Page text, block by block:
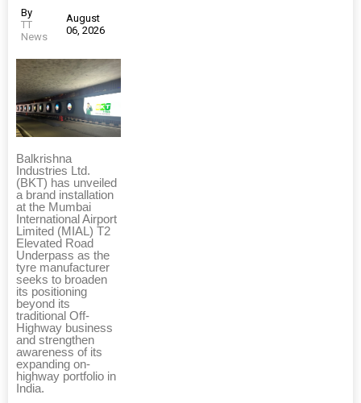
By
TT
News
August
06, 2026
Balkrishna
Industries Ltd.
(BKT) has unveiled
a brand installation
at the Mumbai
International Airport
Limited (MIAL) T2
Elevated Road
Underpass as the
tyre manufacturer
seeks to broaden
its positioning
beyond its
traditional Off-
Highway business
and strengthen
awareness of its
expanding on-
highway portfolio in
India.